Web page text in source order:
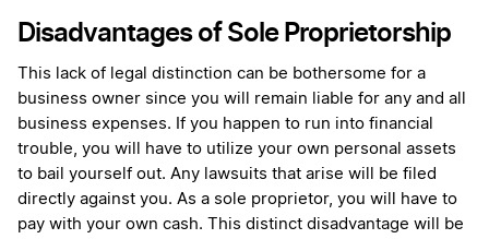
Disadvantages of Sole Proprietorship
This lack of legal distinction can be bothersome for a
business owner since you will remain liable for any and all
business expenses. If you happen to run into financial
trouble, you will have to utilize your own personal assets
to bail yourself out. Any lawsuits that arise will be filed
directly against you. As a sole proprietor, you will have to
pay with your own cash. This distinct disadvantage will be